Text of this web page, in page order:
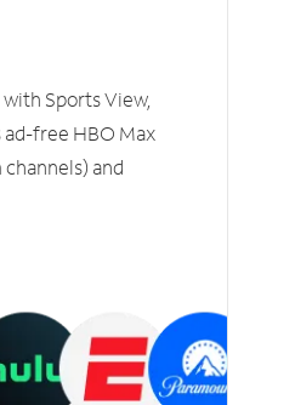
Sports View,
free HBO Max
and